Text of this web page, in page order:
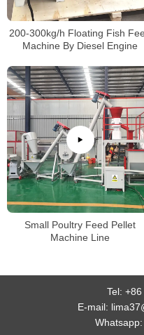
200-300kg/h Floating Fish
Machine By Diesel Engine
Small Poultry Feed Pellet
Machine Line
Tel: +86
E-mail:
Whatsapp: